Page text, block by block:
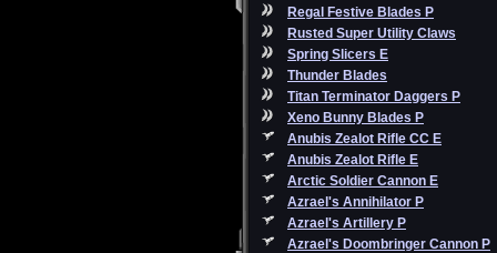
Regal Festive Blades P
Rusted Super Utility Claws
Spring Slicers E
Thunder Blades
Titan Terminator Daggers P
Xeno Bunny Blades P
Anubis Zealot Rifle CC E
Anubis Zealot Rifle E
Arctic Soldier Cannon E
Azrael's Annihilator P
Azrael's Artillery P
Azrael's Doombringer Cannon P